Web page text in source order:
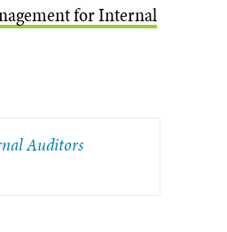
for Internal
Auditors